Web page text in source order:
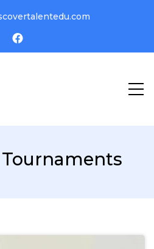
Tournaments